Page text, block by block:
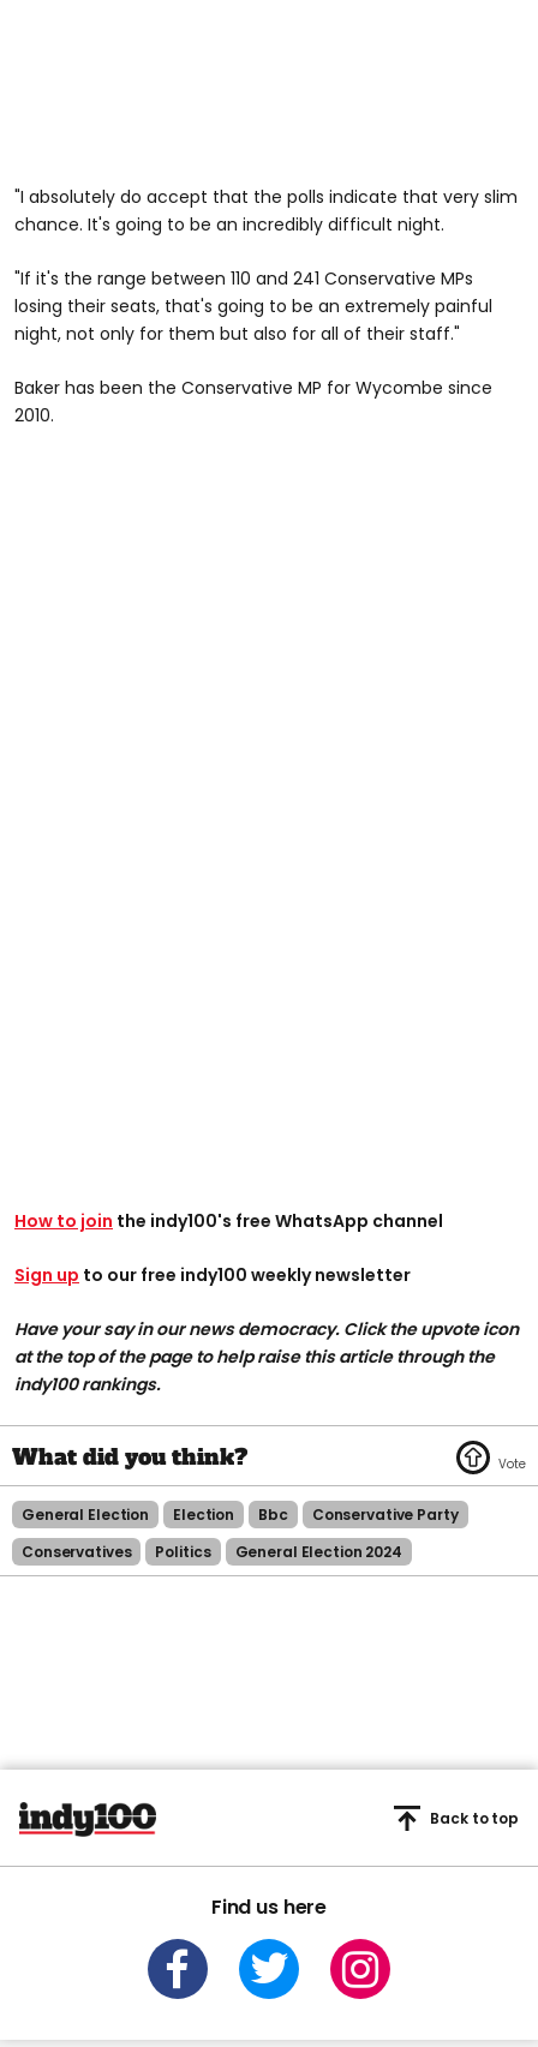
"I absolutely do accept that the polls indicate that very slim
chance. It's going to be an incredibly difficult night.
"If it's the range between 110 and 241 Conservative MPs
losing their seats, that's going to be an extremely painful
night, not only for them but also for all of their staff."
Baker has been the Conservative MP for Wycombe since
2010.
How to join the indy100's free WhatsApp channel
Sign up to our free indy100 weekly newsletter
Have your say in our news democracy. Click the upvote icon
at the top of the page to help raise this article through the
indy100 rankings.
General Election Election Bbc
Conservative Party
Conservatives
Politics General Election 2024
Find us here
Back to top